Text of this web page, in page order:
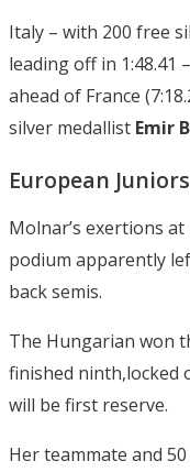
Italy – with 200 free
leading off in 1:48.41
ahead of France
silver medallist Emir
European
Molnar’s exertions
podium apparently
back semis.
The Hungarian won
finished ninth,locked
will be first reserve.
Her teammate and